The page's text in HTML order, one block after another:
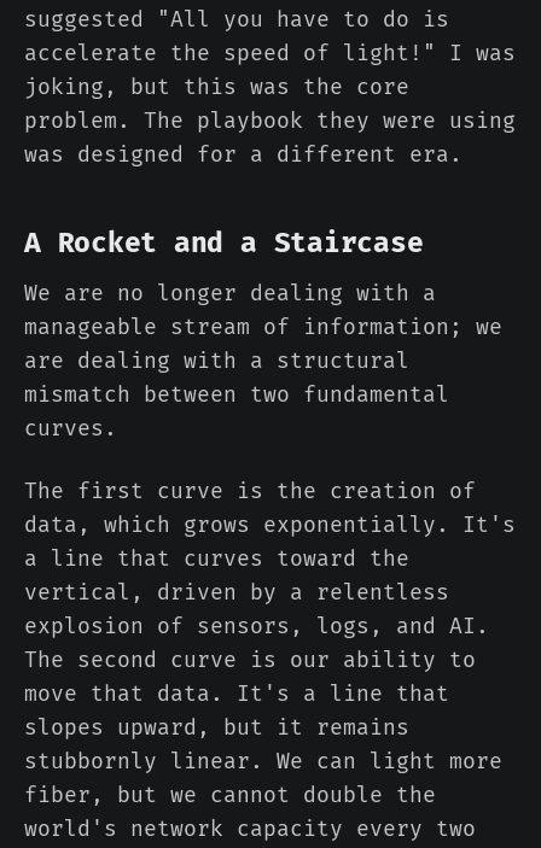
suggested "All you have to do is
accelerate the speed of light!" I was
joking, but this was the core
problem. The playbook they were using
was designed for a different era.
A Rocket and a Staircase
We are no longer dealing with a
manageable stream of information; we
are dealing with a structural
mismatch between two fundamental
curves.
The first curve is the creation of
data, which grows exponentially. It's
a line that curves toward the
vertical, driven by a relentless
explosion of sensors, logs, and AI.
The second curve is our ability to
move that data. It's a line that
slopes upward, but it remains
stubbornly linear. We can light more
fiber, but we cannot double the
world's network capacity every two